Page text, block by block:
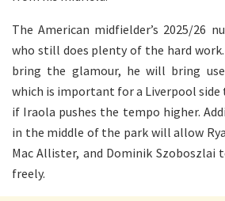
The American midfielder’s 2025/26
who still does plenty of the hard
bring the glamour, he will bring
which is important for a Liverpool side
if Iraola pushes the tempo higher.
in the middle of the park will allow
Mac Allister, and Dominik Szoboszlai
freely.